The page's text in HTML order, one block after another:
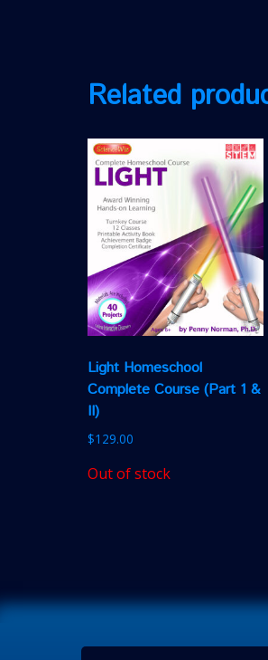
Related
Light Homeschool
Complete Course (Part 1 &
II)
$129.00
Out of stock